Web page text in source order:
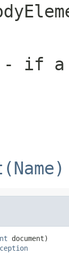
- if a
document)